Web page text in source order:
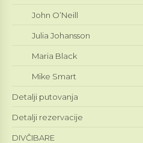
John O’Neill
Julia Johansson
Maria Black
Mike Smart
Detalji putovanja
Detalji rezervacije
DIVČIBARE